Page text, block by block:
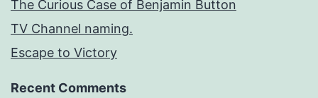
The Curious Case of Benjamin Button
TV Channel naming.
Escape to Victory
Recent Comments